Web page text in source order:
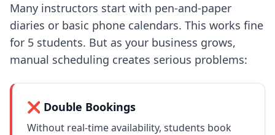
Many instructors start with pen-and-paper
diaries or basic phone calendars. This works fine
for 5 students. But as your business grows,
manual scheduling creates serious problems:
❌ Double Bookings
Without real-time availability, students book